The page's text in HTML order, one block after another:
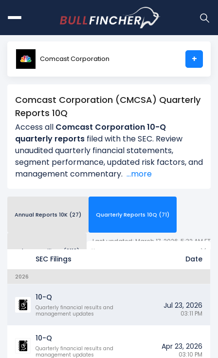
Comcast Corporation +
Comcast Corporation (CMCSA) Quarterly
Reports 10Q
Access all Comcast Corporation 10-Q
quarterly reports filed with the SEC. Review
unaudited quarterly financial statements,
segment performance, updated risk factors, and
management commentary. ...more
Annual Reports 10K (27) Quarterly Reports 10Q (71)
Other SEC Filings (2113) Years
Last updated: March 17, 2026, 5:32 AM ET
SEC Filings Date
2026
10-Q
Quarterly financial results and
management updates
Jul 23, 2026
03:11 PM
10-Q
Quarterly financial results and
management updates
Apr 23, 2026
03:10 PM